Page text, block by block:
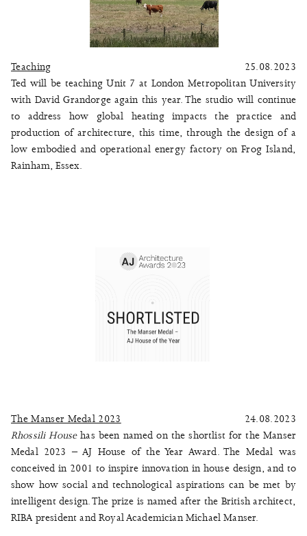
Teaching
25.08.2023
Ted will be teaching Unit 7 at London Metropolitan University
with David Grandorge again this year. The studio will continue
to address how global heating impacts the practice and
production of architecture, this time, through the design of a
low embodied and operational energy factory on Frog Island,
Rainham, Essex.
The Manser Medal 2023
24.08.2023
Rhossili Househas been named on the shortlist for the Manser
Medal 2023 – AJ House of the Year Award. The Medal was
conceived in 2001 to inspire innovation in house design, and to
show how social and technological aspirations can be met by
intelligent design. The prize is named after the British architect,
RIBA president and Royal Academician Michael Manser.